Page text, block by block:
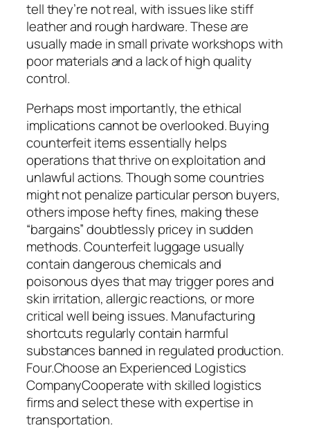
tell they’re not real, with issues like stiff
leather and rough hardware. These are
usually made in small private workshops with
poor materials and a lack of high quality
control.
Perhaps most importantly, the ethical
implications cannot be overlooked. Buying
counterfeit items essentially helps
operations that thrive on exploitation and
unlawful actions. Though some countries
might not penalize particular person buyers,
others impose hefty fines, making these
“bargains” doubtlessly pricey in sudden
methods. Counterfeit luggage usually
contain dangerous chemicals and
poisonous dyes that may trigger pores and
skin irritation, allergic reactions, or more
critical well being issues. Manufacturing
shortcuts regularly contain harmful
substances banned in regulated production.
Four.Choose an Experienced Logistics
CompanyCooperate with skilled logistics
firms and select these with expertise in
transportation.